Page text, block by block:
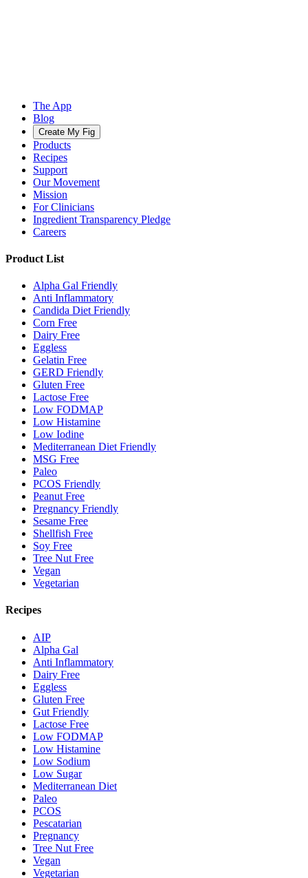
The App
Blog
Create My Fig
Products
Recipes
Support
Our Movement
Mission
For Clinicians
Ingredient Transparency Pledge
Careers
Product List
Alpha Gal Friendly
Anti Inflammatory
Candida Diet Friendly
Corn Free
Dairy Free
Eggless
Gelatin Free
GERD Friendly
Gluten Free
Lactose Free
Low FODMAP
Low Histamine
Low Iodine
Mediterranean Diet Friendly
MSG Free
Paleo
PCOS Friendly
Peanut Free
Pregnancy Friendly
Sesame Free
Shellfish Free
Soy Free
Tree Nut Free
Vegan
Vegetarian
Recipes
AIP
Alpha Gal
Anti Inflammatory
Dairy Free
Eggless
Gluten Free
Gut Friendly
Lactose Free
Low FODMAP
Low Histamine
Low Sodium
Low Sugar
Mediterranean Diet
Paleo
PCOS
Pescatarian
Pregnancy
Tree Nut Free
Vegan
Vegetarian